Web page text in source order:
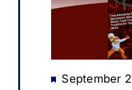
Featured
September